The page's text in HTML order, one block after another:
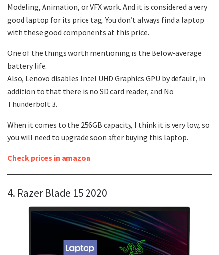
Modeling, Animation, or VFX work. And it is considered a very
good laptop for its price tag. You don’t always find a laptop
with these good components at this price.
One of the things worth mentioning is the Below-average
battery life.
Also, Lenovo disables Intel UHD Graphics GPU by default, in
addition to that there is no SD card reader, and No
Thunderbolt 3.
When it comes to the 256GB capacity, I think it is very low, so
you will need to upgrade soon after buying this laptop.
Check prices in amazon
4. Razer Blade 15 2020